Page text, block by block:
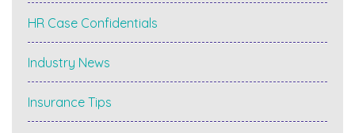
HR Case Confidentials
Industry News
Insurance Tips